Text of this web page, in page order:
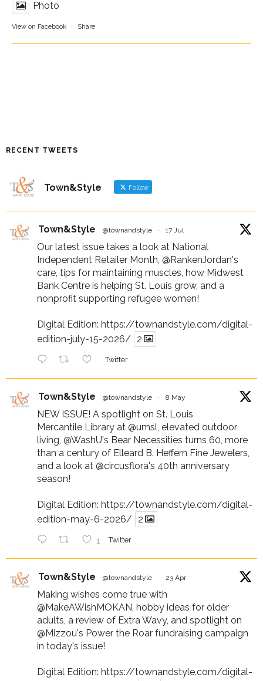
Photo
View on Facebook · Share
RECENT TWEETS
Town&Style Follow
Town&Style @townandstyle · 17 Jul
Our latest issue takes a look at National
Independent Retailer Month, @RankenJordan's
care, tips for maintaining muscles, how Midwest
Bank Centre is helping St. Louis grow, and a
nonprofit supporting refugee women!
Digital Edition: https://townandstyle.com/digital-
edition-july-15-2026/
2
Twitter
Town&Style @townandstyle · 8 May
NEW ISSUE! A spotlight on St. Louis
Mercantile Library at @umsl, elevated outdoor
living, @WashU's Bear Necessities turns 60, more
than a century of Elleard B. Heffern Fine Jewelers,
and a look at @circusflora's 40th anniversary
season!
Digital Edition: https://townandstyle.com/digital-
edition-may-6-2026/
2
1 Twitter
Town&Style @townandstyle · 23 Apr
Making wishes come true with
@MakeAWishMOKAN, hobby ideas for older
adults, a review of Extra Wavy, and spotlight on
@Mizzou's Power the Roar fundraising campaign
in today's issue!
Digital Edition: https://townandstyle.com/digital-